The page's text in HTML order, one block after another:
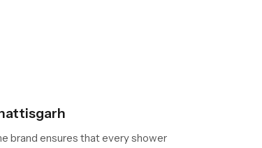
brand ensures that every shower